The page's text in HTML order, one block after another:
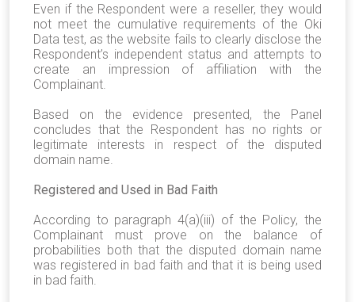
Even if the Respondent were a reseller, they would
not meet the cumulative requirements of the Oki
Data test, as the website fails to clearly disclose the
Respondent’s independent status and attempts to
create an impression of affiliation with the
Complainant.
Based on the evidence presented, the Panel
concludes that the Respondent has no rights or
legitimate interests in respect of the disputed
domain name.
Registered and Used in Bad Faith
According to paragraph 4(a)(iii) of the Policy, the
Complainant must prove on the balance of
probabilities both that the disputed domain name
was registered in bad faith and that it is being used
in bad faith.